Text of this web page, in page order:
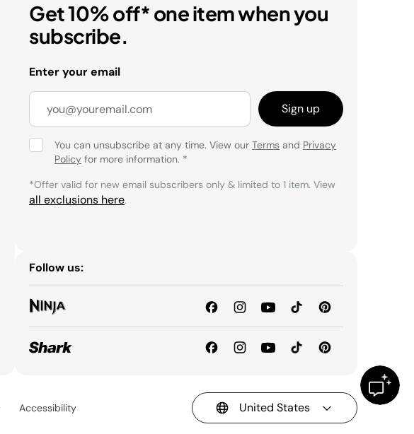
Get 10% off* one item when you
subscribe.
Enter your email
Sign up
You can unsubscribe at any time. View our Terms and Privacy
Policy for more information. *
*Offer valid for new email subscribers only & limited to 1 item. View
all exclusions here.
Follow us:
Accessibility United States